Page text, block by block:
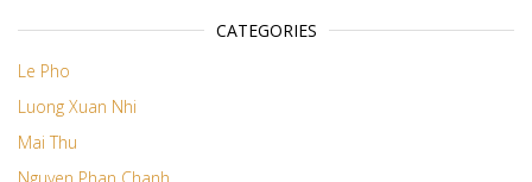
CATEGORIES
Le Pho
Luong Xuan Nhi
Mai Thu